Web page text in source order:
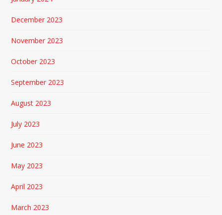
December 2023
November 2023
October 2023
September 2023
August 2023
July 2023
June 2023
May 2023
April 2023
March 2023